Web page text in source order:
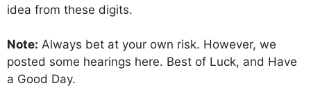
idea from these digits.
Note: Always bet at your own risk. However, we
posted some hearings here. Best of Luck, and Have
a Good Day.